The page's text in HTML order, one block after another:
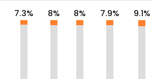
7.3% 8% 8% 7.9% 9.1%